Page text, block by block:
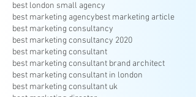
best london small agency
best marketing agencybest marketing article
best marketing consultancy
best marketing consultancy 2020
best marketing consultant
best marketing consultant brand architect
best marketing consultant in london
best marketing consultant uk